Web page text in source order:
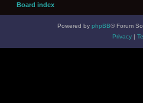
Board index
Powered by phpBB® Forum
Privacy|